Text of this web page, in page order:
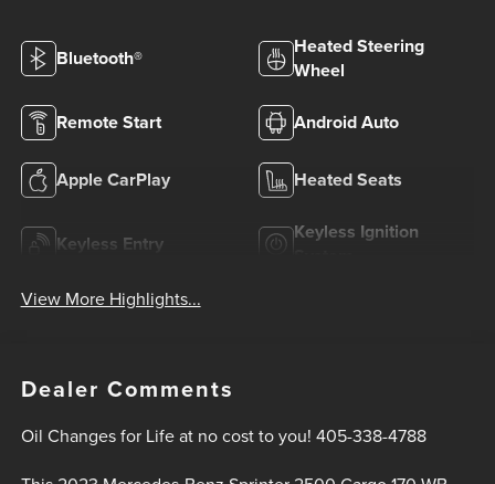
Bluetooth®
Heated Steering
Wheel
Remote Start Android Auto
Apple CarPlay Heated Seats
Keyless Entry
Keyless Ignition
View More Highlights...
Dealer Comments
Oil Changes for Life at no cost to you! 405-338-4788